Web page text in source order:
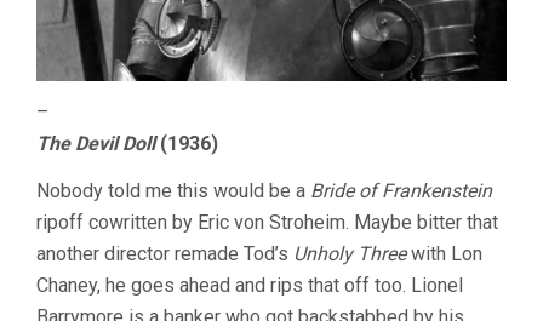
–
The Devil Doll(1936)
Nobody told me this would be a Bride of Frankenstein
ripoff cowritten by Eric von Stroheim. Maybe bitter that
another director remade Tod’s Unholy Threewith Lon
Chaney, he goes ahead and rips that off too. Lionel